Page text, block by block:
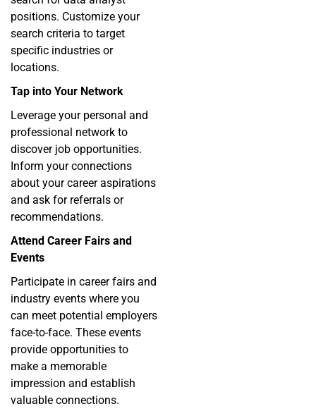
positions. Customize your
search criteria to target
specific industries or
locations.
Tap into Your Network
Leverage your personal and
professional network to
discover job opportunities.
Inform your connections
about your career aspirations
and ask for referrals or
recommendations.
Attend Career Fairs and
Events
Participate in career fairs and
industry events where you
can meet potential employers
face-to-face. These events
provide opportunities to
make a memorable
impression and establish
valuable connections.